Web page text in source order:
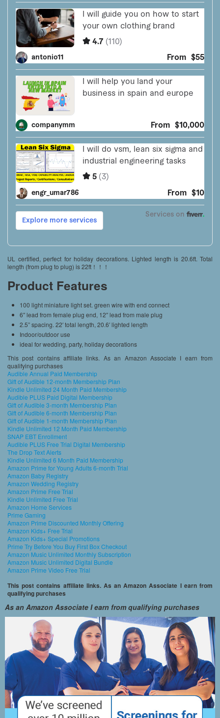
UL certified, perfect for holiday decorations. Lighted length is 20.6ft. Total
length (from plug to plug) is 22ft！！！
Product Features
100 light miniature light set. green wire with end connect
6″ lead from female plug end, 12″ lead from male plug
2.5” spacing. 22′ total length, 20.6′ lighted length
Indoor/outdoor use
ideal for wedding, party, holiday decorations
This post contains affiliate links. As an Amazon Associate I earn from
qualifying purchases
Audible Annual Paid Membership
Gift of Audible 12-month Membership Plan
Kindle Unlimited 24 Month Paid Membership
Audible PLUS Paid Digital Membership
Gift of Audible 3-month Membership Plan
Gift of Audible 6-month Membership Plan
Gift of Audible 1-month Membership Plan
Kindle Unlimited 12 Month Paid Membership
SNAP EBT Enrollment
Audible PLUS Free Trial Digital Membership
The Drop Text Alerts
Kindle Unlimited 6 Month Paid Membership
Amazon Prime for Young Adults 6-month Trial
Amazon Baby Registry
Amazon Wedding Registry
Amazon Prime Free Trial
Kindle Unlimited Free Trial
Amazon Home Services
Prime Gaming
Amazon Prime Discounted Monthly Offering
Amazon Kids+ Free Trial
Amazon Kids+ Special Promotions
Prime Try Before You Buy First Box Checkout
Amazon Music Unlimited Monthly Subscription
Amazon Music Unlimited Digital Bundle
Amazon Prime Video Free Trial
This post contains affiliate links. As an Amazon Associate I earn from
qualifying purchases
As an Amazon Associate I earn from qualifying purchases